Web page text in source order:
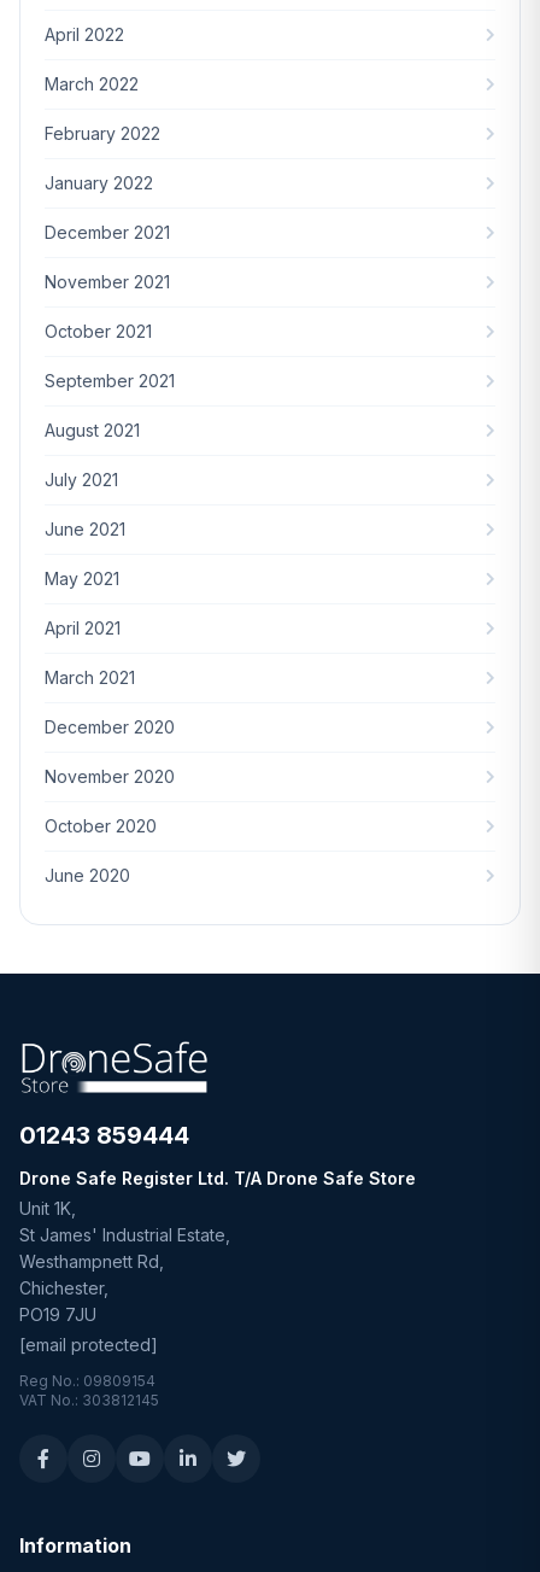
April 2022
March 2022
February 2022
January 2022
December 2021
November 2021
October 2021
September 2021
August 2021
July 2021
June 2021
May 2021
April 2021
March 2021
December 2020
November 2020
October 2020
June 2020
01243 859444
Drone Safe Register Ltd. T/A Drone Safe Store
Unit 1K,
St James' Industrial Estate,
Westhampnett Rd,
Chichester,
PO19 7JU
[email protected]
Reg No.: 09809154
VAT No.: 303812145
Information